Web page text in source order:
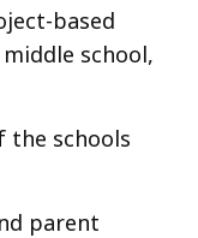
based
school,
the schools
parent